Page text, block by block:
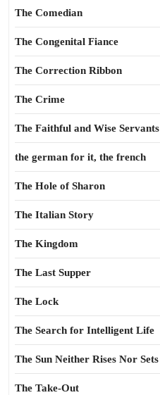
The Comedian
The Congenital Fiance
The Correction Ribbon
The Crime
The Faithful and Wise Servants
the german for it, the french
The Hole of Sharon
The Italian Story
The Kingdom
The Last Supper
The Lock
The Search for Intelligent Life
The Sun Neither Rises Nor Sets
The Take-Out